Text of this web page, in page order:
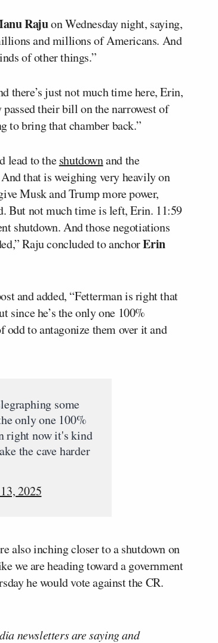
Rajuon Wednesday night, saying,
and millions of Americans. And
of other things.”
there’s just not much time here, Erin,
their bill on the narrowest of
to bring that chamber back.”
lead to theshutdownand the
that is weighing very heavily on
Musk and Trump more power,
But not much time is left, Erin. 11:59
shutdown. And those negotiations
Raju concluded to anchorErin
and added, “Fetterman is right that
since he’s the only one 100%
to antagonize them over it and
some
only one 100%
right now it's kind
the cave harder
2025
also inching closer to a shutdown on
we are heading toward a government
he would vote against the CR.
newsletters are saying and